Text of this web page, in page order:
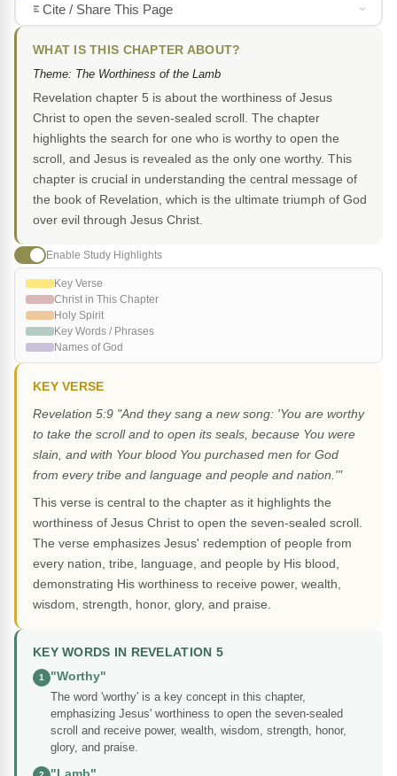
Cite / Share This Page
WHAT IS THIS CHAPTER ABOUT?
Theme: The Worthiness of the Lamb
Revelation chapter 5 is about the worthiness of Jesus
Christ to open the seven-sealed scroll. The chapter
highlights the search for one who is worthy to open the
scroll, and Jesus is revealed as the only one worthy. This
chapter is crucial in understanding the central message of
the book of Revelation, which is the ultimate triumph of God
over evil through Jesus Christ.
Enable Study Highlights
Key Verse
Christ in This Chapter
Holy Spirit
Key Words / Phrases
Names of God
KEY VERSE
Revelation 5:9 "And they sang a new song: 'You are worthy
to take the scroll and to open its seals, because You were
slain, and with Your blood You purchased men for God
from every tribe and language and people and nation.'"
This verse is central to the chapter as it highlights the
worthiness of Jesus Christ to open the seven-sealed scroll.
The verse emphasizes Jesus' redemption of people from
every nation, tribe, language, and people by His blood,
demonstrating His worthiness to receive power, wealth,
wisdom, strength, honor, glory, and praise.
KEY WORDS IN REVELATION 5
1
"Worthy"
The word 'worthy' is a key concept in this chapter,
emphasizing Jesus' worthiness to open the seven-sealed
scroll and receive power, wealth, wisdom, strength, honor,
glory, and praise.